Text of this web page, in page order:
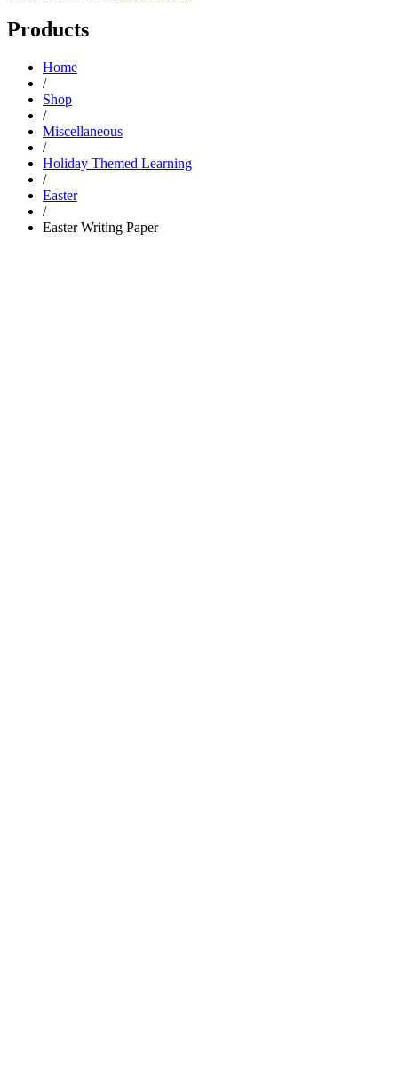
Products
Home
/
Shop
/
Miscellaneous
/
Holiday Themed Learning
/
Easter
/
Easter Writing Paper